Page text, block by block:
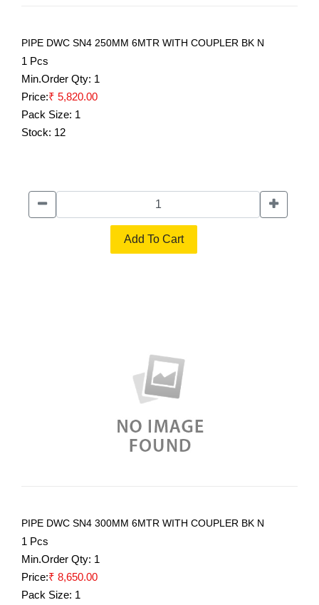
PIPE DWC SN4 250MM 6MTR WITH COUPLER BK N
1 Pcs
Min.Order Qty: 1
Price:₹ 5,820.00
Pack Size: 1
Stock: 12
Add To Cart
PIPE DWC SN4 300MM 6MTR WITH COUPLER BK N
1 Pcs
Min.Order Qty: 1
Price:₹ 8,650.00
Pack Size: 1